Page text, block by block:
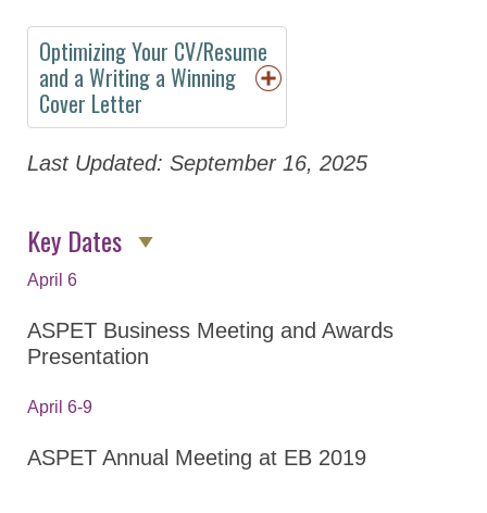
About
Policy
Abstracts
Program
Committee and
Virtual Program
Optimizing Your CV/Resume
and a Writing a Winning
Cover Letter
Last Updated: September 16, 2025
Key Dates
April 6
ASPET Business Meeting and Awards
Presentation
April 6-9
ASPET Annual Meeting at EB 2019